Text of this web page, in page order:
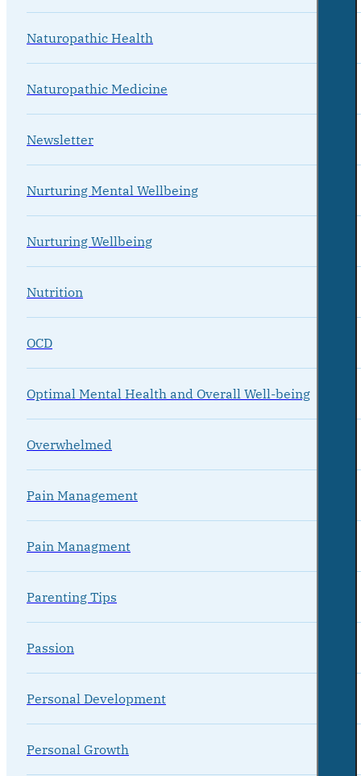
Naturopathic Health
Naturopathic Medicine
Newsletter
Nurturing Mental Wellbeing
Nurturing Wellbeing
Nutrition
OCD
Optimal Mental Health and Overall Well-being
Overwhelmed
Pain Management
Pain Managment
Parenting Tips
Passion
Personal Development
Personal Growth